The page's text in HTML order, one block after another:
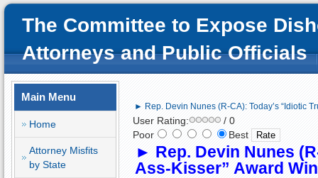
The Committee to Expose
Attorneys and Public Officials
Main Menu
Home
Attorney Misfits
by State
► Rep. Devin Nunes (R-CA): Today’s “Idiotic
User Rating:
/ 0
Poor
Best
► Rep. Devin Nunes
Ass-Kisser” Award